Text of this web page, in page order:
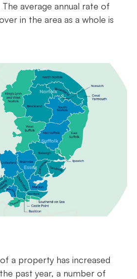
average annual rate of
in the area as a whole is
a property has increased
past year, a number of